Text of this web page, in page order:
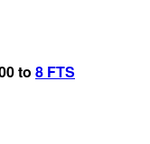
to 8 FTS